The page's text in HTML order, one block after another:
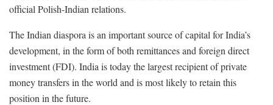
official Polish-Indian relations.
The Indian diaspora is an important source of capital for India’s
development, in the form of both remittances and foreign direct
investment (FDI). India is today the largest recipient of private
money transfers in the world and is most likely to retain this
position in the future.